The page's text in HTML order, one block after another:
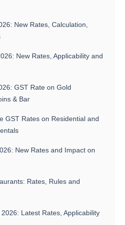
New Rates, Calculation,
New Rates, Applicability and
GST Rate on Gold
& Bar
GST Rates on Residential and
New Rates and Impact on
Rates, Rules and
Latest Rates, Applicability